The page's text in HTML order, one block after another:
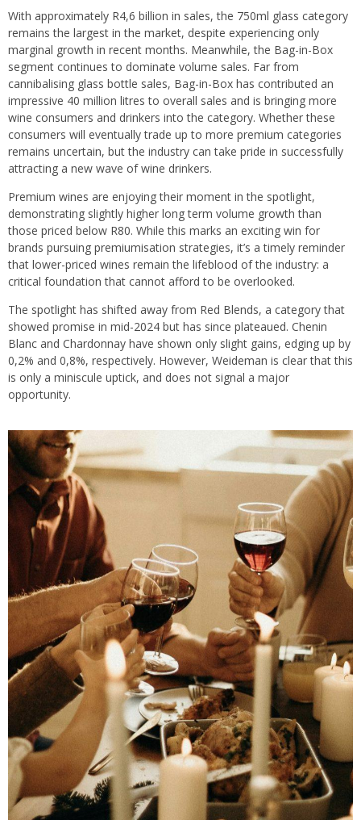
With approximately R4,6 billion in sales, the 750ml glass category
remains the largest in the market, despite experiencing only
marginal growth in recent months. Meanwhile, the Bag-in-Box
segment continues to dominate volume sales. Far from
cannibalising glass bottle sales, Bag-in-Box has contributed an
impressive 40 million litres to overall sales and is bringing more
wine consumers and drinkers into the category. Whether these
consumers will eventually trade up to more premium categories
remains uncertain, but the industry can take pride in successfully
attracting a new wave of wine drinkers.
Premium wines are enjoying their moment in the spotlight,
demonstrating slightly higher long term volume growth than
those priced below R80. While this marks an exciting win for
brands pursuing premiumisation strategies, it’s a timely reminder
that lower-priced wines remain the lifeblood of the industry: a
critical foundation that cannot afford to be overlooked.
The spotlight has shifted away from Red Blends, a category that
showed promise in mid-2024 but has since plateaued. Chenin
Blanc and Chardonnay have shown only slight gains, edging up by
0,2% and 0,8%, respectively. However, Weideman is clear that this
is only a miniscule uptick, and does not signal a major
opportunity.